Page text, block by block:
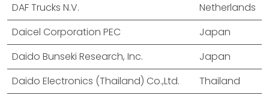
DAF Trucks N.V.
Netherlands
Daicel Corporation PEC
Japan
Daido Bunseki Research, Inc.
Japan
Daido Electronics (Thailand) Co.,Ltd.
Thailand